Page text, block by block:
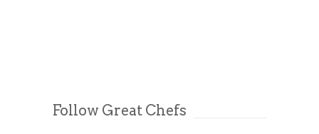
Follow Great Chefs